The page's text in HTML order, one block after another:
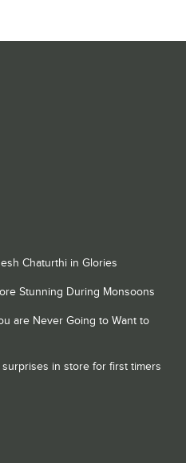
Chaturthi in Glories
Stunning During Monsoons
are Never Going to Want to
in store for first timers